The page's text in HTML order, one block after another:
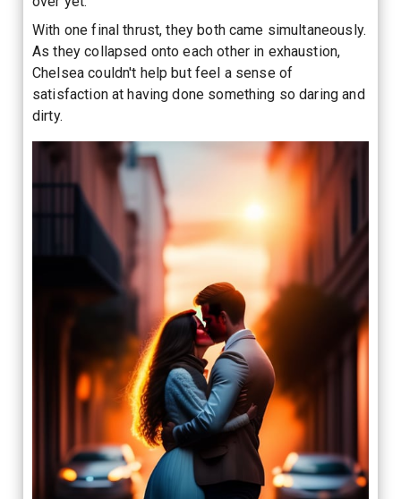
With one final thrust, they both came simultaneously.
As they collapsed onto each other in exhaustion,
Chelsea couldn't help but feel a sense of
satisfaction at having done something so daring and
dirty.